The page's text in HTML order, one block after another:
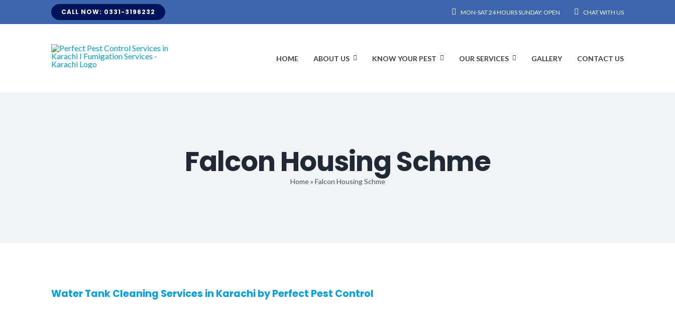
CALL NOW: 0331-3196232 MON-SAT 24 HOURS SUNDAY: OPEN CHAT WITH US
HOME ABOUT US KNOW YOUR PEST OUR SERVICES GALLERY CONTACT US
Falcon Housing Schme
Home» Falcon Housing Schme
Water Tank Cleaning Services in Karachi by Perfect Pest Control